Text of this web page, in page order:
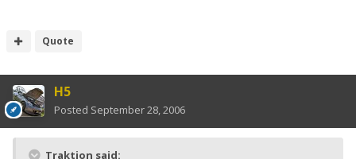
Quote
H5
Posted September 28, 2006
Traktion said: